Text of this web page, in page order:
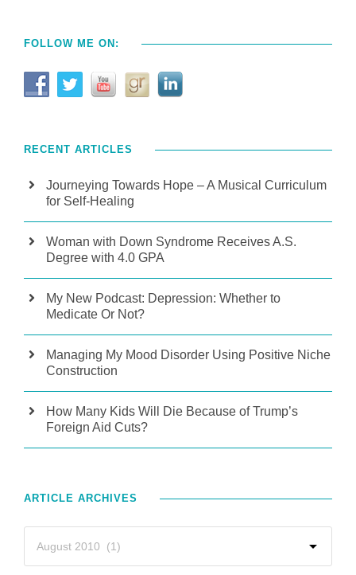
FOLLOW ME ON:
RECENT ARTICLES
Journeying Towards Hope – A Musical Curriculum
for Self-Healing
Woman with Down Syndrome Receives A.S.
Degree with 4.0 GPA
My New Podcast: Depression: Whether to
Medicate Or Not?
Managing My Mood Disorder Using Positive Niche
Construction
How Many Kids Will Die Because of Trump’s
Foreign Aid Cuts?
ARTICLE ARCHIVES